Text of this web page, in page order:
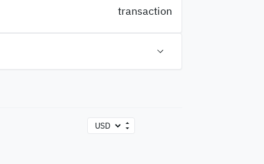
transaction